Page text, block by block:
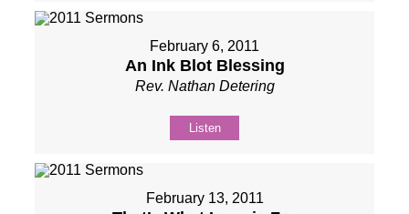
February 6, 2011
An Ink Blot Blessing
Rev. Nathan Detering
Listen
February 13, 2011